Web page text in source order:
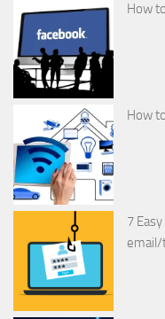
How
How
7